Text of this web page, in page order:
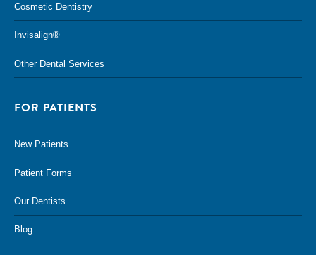
Cosmetic Dentistry
Invisalign®
Other Dental Services
FOR PATIENTS
New Patients
Patient Forms
Our Dentists
Blog